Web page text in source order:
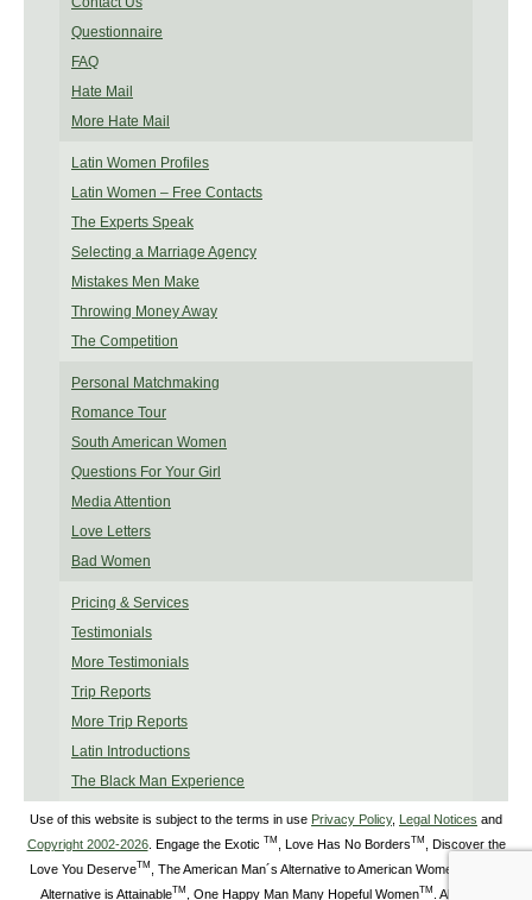
Questionnaire
FAQ
Hate Mail
More Hate Mail
Latin Women Profiles
Latin Women – Free Contacts
The Experts Speak
Selecting a Marriage Agency
Mistakes Men Make
Throwing Money Away
The Competition
Personal Matchmaking
Romance Tour
South American Women
Questions For Your Girl
Media Attention
Love Letters
Bad Women
Pricing & Services
Testimonials
More Testimonials
Trip Reports
More Trip Reports
Latin Introductions
The Black Man Experience
Use of this website is subject to the terms in use Privacy Policy, Legal Notices and
Copyright 2002-2026. Engage the Exotic TM , Love Has No BordersTM
, Discover the
Love You DeserveTM , The American Man´s Alternative to American Women
Alternative is AttainableTM , One Happy Man Many Hopeful WomenTM . All Rights